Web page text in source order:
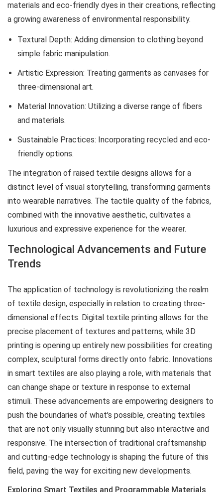
materials and eco-friendly dyes in their creations, reflecting
a growing awareness of environmental responsibility.
Textural Depth: Adding dimension to clothing beyond
simple fabric manipulation.
Artistic Expression: Treating garments as canvases for
three-dimensional art.
Material Innovation: Utilizing a diverse range of fibers
and materials.
Sustainable Practices: Incorporating recycled and eco-
friendly options.
The integration of raised textile designs allows for a
distinct level of visual storytelling, transforming garments
into wearable narratives. The tactile quality of the fabrics,
combined with the innovative aesthetic, cultivates a
luxurious and expressive experience for the wearer.
Technological Advancements and Future
Trends
The application of technology is revolutionizing the realm
of textile design, especially in relation to creating three-
dimensional effects. Digital textile printing allows for the
precise placement of textures and patterns, while 3D
printing is opening up entirely new possibilities for creating
complex, sculptural forms directly onto fabric. Innovations
in smart textiles are also playing a role, with materials that
can change shape or texture in response to external
stimuli. These advancements are empowering designers to
push the boundaries of what's possible, creating textiles
that are not only visually stunning but also interactive and
responsive. The intersection of traditional craftsmanship
and cutting-edge technology is shaping the future of this
field, paving the way for exciting new developments.
Exploring Smart Textiles and Programmable Materials